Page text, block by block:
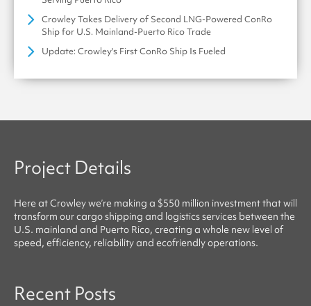
Crowley Takes Delivery of Second LNG-Powered ConRo
Ship for U.S. Mainland-Puerto Rico Trade
Update: Crowley's First ConRo Ship Is Fueled
Project Details
Here atCrowleywe’re making a $550 million investment that will
transform our cargo shipping and logistics services between the
U.S. mainland and Puerto Rico, creating a whole new level of
speed, efficiency, reliabilityand ecofriendlyoperations.
Recent Posts